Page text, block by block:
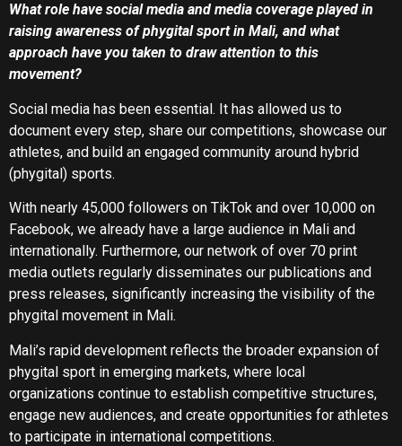
What role have social media and media coverage played in
raising awareness of phygital sport in Mali, and what
approach have you taken to draw attention to this
movement?
Social media has been essential. It has allowed us to
document every step, share our competitions, showcase our
athletes, and build an engaged community around hybrid
(phygital) sports.
With nearly 45,000 followers on TikTok and over 10,000 on
Facebook, we already have a large audience in Mali and
internationally. Furthermore, our network of over 70 print
media outlets regularly disseminates our publications and
press releases, significantly increasing the visibility of the
phygital movement in Mali.
Mali’s rapid development reflects the broader expansion of
phygital sport in emerging markets, where local
organizations continue to establish competitive structures,
engage new audiences, and create opportunities for athletes
to participate in international competitions.